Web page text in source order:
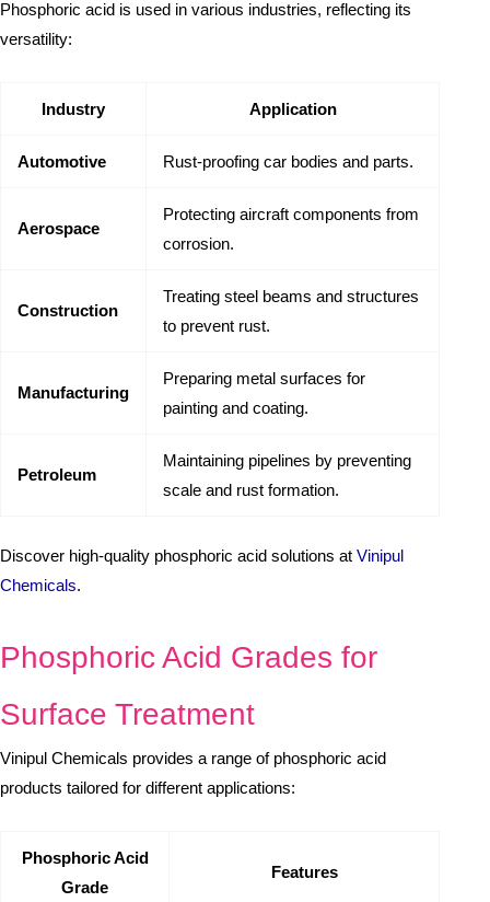
Phosphoric acid is used in various industries, reflecting its
versatility:
Industry Application
Automotive Rust-proofing car bodies and parts.
Aerospace
Protecting aircraft components from
corrosion.
Construction
Treating steel beams and structures
to prevent rust.
Manufacturing
Preparing metal surfaces for
painting and coating.
Petroleum
Maintaining pipelines by preventing
scale and rust formation.
Discover high-quality phosphoric acid solutions at Vinipul
Chemicals.
Phosphoric Acid Grades for
Surface Treatment
Vinipul Chemicals provides a range of phosphoric acid
products tailored for different applications:
Phosphoric Acid
Grade
Features